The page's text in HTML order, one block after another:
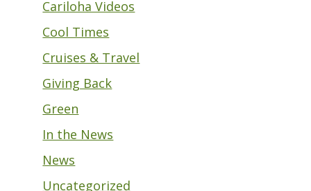
Cariloha Videos
Cool Times
Cruises & Travel
Giving Back
Green
In the News
News
Uncategorized